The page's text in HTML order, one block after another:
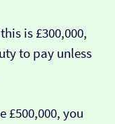
is £300,000,
to pay unless
£500,000, you